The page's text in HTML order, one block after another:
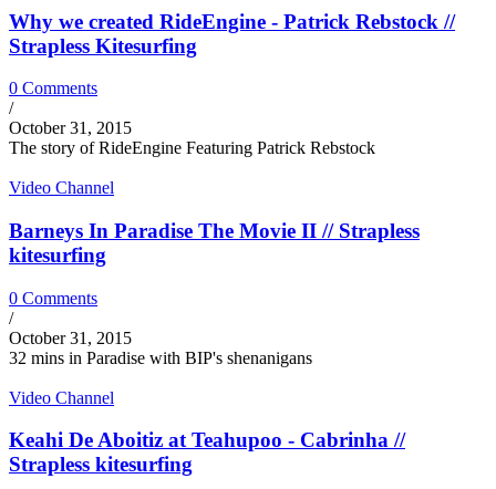
Why we created RideEngine - Patrick Rebstock //
Strapless Kitesurfing
0 Comments
/
October 31, 2015
The story of RideEngine Featuring Patrick Rebstock
Video Channel
Barneys In Paradise The Movie II // Strapless
kitesurfing
0 Comments
/
October 31, 2015
32 mins in Paradise with BIP's shenanigans
Video Channel
Keahi De Aboitiz at Teahupoo - Cabrinha //
Strapless kitesurfing